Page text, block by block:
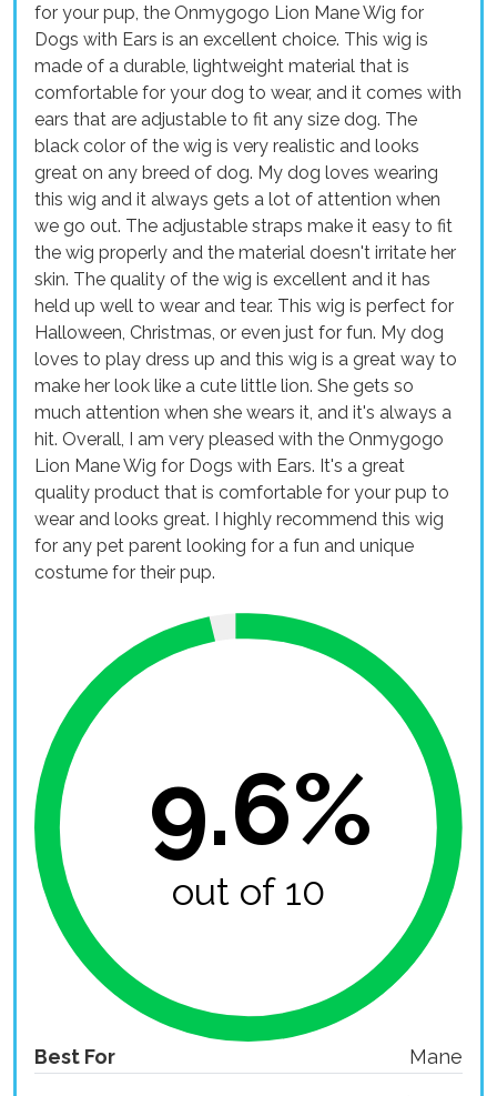
for your pup, the Onmygogo Lion Mane Wig for
Dogs with Ears is an excellent choice. This wig is
made of a durable, lightweight material that is
comfortable for your dog to wear, and it comes with
ears that are adjustable to fit any size dog. The
black color of the wig is very realistic and looks
great on any breed of dog. My dog loves wearing
this wig and it always gets a lot of attention when
we go out. The adjustable straps make it easy to fit
the wig properly and the material doesn't irritate her
skin. The quality of the wig is excellent and it has
held up well to wear and tear. This wig is perfect for
Halloween, Christmas, or even just for fun. My dog
loves to play dress up and this wig is a great way to
make her look like a cute little lion. She gets so
much attention when she wears it, and it's always a
hit. Overall, I am very pleased with the Onmygogo
Lion Mane Wig for Dogs with Ears. It's a great
quality product that is comfortable for your pup to
wear and looks great. I highly recommend this wig
for any pet parent looking for a fun and unique
costume for their pup.
9.6%
out of 10
Best For Mane